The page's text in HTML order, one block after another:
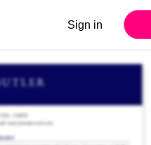
Sign in